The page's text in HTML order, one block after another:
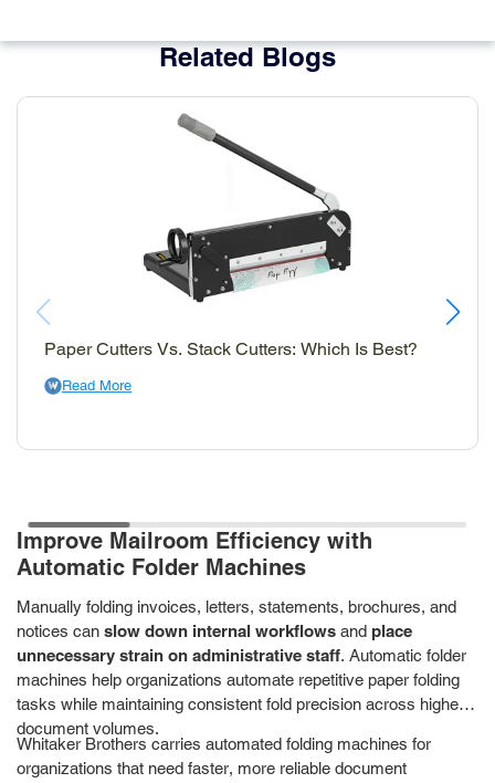
Related Blogs
Paper Cutters Vs. Stack Cutters: Which Is Best?
Read More
Improve Mailroom Efficiency with
Automatic Folder Machines
Manually folding invoices, letters, statements, brochures, and
notices can slow down internal workflows and place
unnecessary strain on administrative staff. Automatic folder
machines help organizations automate repetitive paper folding
tasks while maintaining consistent fold precision across higher
document volumes.
Whitaker Brothers carries automated folding machines for
organizations that need faster, more reliable document